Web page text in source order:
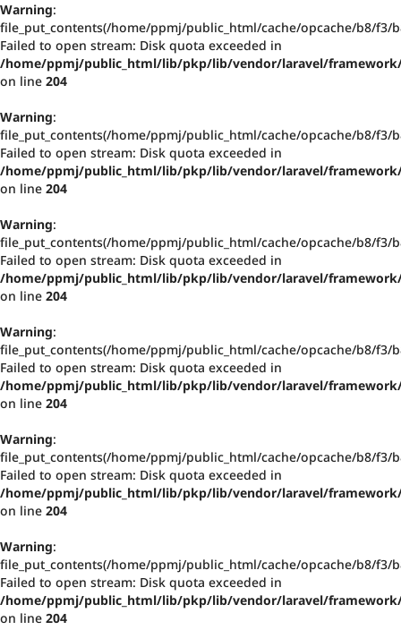
Warning:
file_put_contents(/home/ppmj/public_html/cache/opcache/b8/f3/
Failed to open stream: Disk quota exceeded in
/home/ppmj/public_html/lib/pkp/lib/vendor/laravel/
on line 204
Warning:
file_put_contents(/home/ppmj/public_html/cache/opcache/b8/f3/
Failed to open stream: Disk quota exceeded in
/home/ppmj/public_html/lib/pkp/lib/vendor/laravel/
on line 204
Warning:
file_put_contents(/home/ppmj/public_html/cache/opcache/b8/f3/
Failed to open stream: Disk quota exceeded in
/home/ppmj/public_html/lib/pkp/lib/vendor/laravel/
on line 204
Warning:
file_put_contents(/home/ppmj/public_html/cache/opcache/b8/f3/
Failed to open stream: Disk quota exceeded in
/home/ppmj/public_html/lib/pkp/lib/vendor/laravel/
on line 204
Warning:
file_put_contents(/home/ppmj/public_html/cache/opcache/b8/f3/
Failed to open stream: Disk quota exceeded in
/home/ppmj/public_html/lib/pkp/lib/vendor/laravel/
on line 204
Warning:
file_put_contents(/home/ppmj/public_html/cache/opcache/b8/f3/
Failed to open stream: Disk quota exceeded in
/home/ppmj/public_html/lib/pkp/lib/vendor/laravel/
on line 204